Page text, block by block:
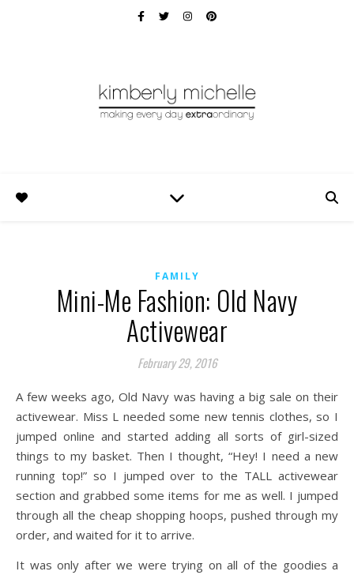
FAMILY
Mini-Me Fashion: Old Navy
Activewear
February 29, 2016
A few weeks ago, Old Navy was having a big sale on their
activewear. Miss L needed some new tennis clothes, so I
jumped online and started adding all sorts of girl-sized
things to my basket. Then I thought, “Hey! I need a new
running top!” so I jumped over to the TALL activewear
section and grabbed some items for me as well. I jumped
through all the cheap shopping hoops, pushed through my
order, and waited for it to arrive.
It was only after we were trying on all of the goodies a